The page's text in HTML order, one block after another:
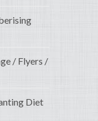
/ Flyers /
Diet